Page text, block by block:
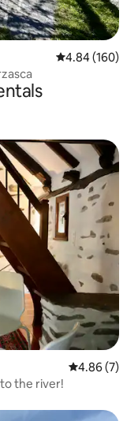
4.84 out of 5
4.84 (160)
4.86 out of
4.86 (7)
the river!